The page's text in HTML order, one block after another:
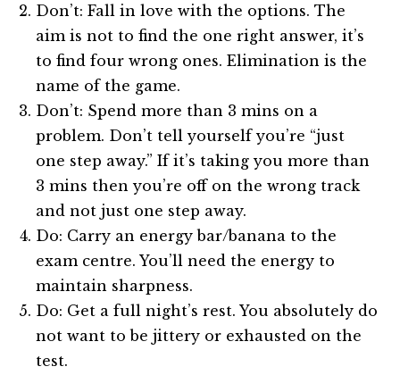
Don’t: Fall in love with the options. The
aim is not to find the one right answer, it’s
to find four wrong ones. Elimination is the
name of the game.
Don’t: Spend more than 3 mins on a
problem. Don’t tell yourself you’re “just
one step away.” If it’s taking you more than
3 mins then you’re off on the wrong track
and not just one step away.
Do: Carry an energy bar/banana to the
exam centre. You’ll need the energy to
maintain sharpness.
Do: Get a full night’s rest. You absolutely do
not want to be jittery or exhausted on the
test.